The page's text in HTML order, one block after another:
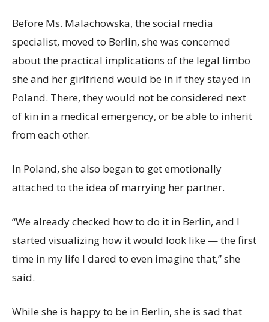
Before Ms. Malachowska, the social media
specialist, moved to Berlin, she was concerned
about the practical implications of the legal limbo
she and her girlfriend would be in if they stayed in
Poland. There, they would not be considered next
of kin in a medical emergency, or be able to inherit
from each other.
In Poland, she also began to get emotionally
attached to the idea of marrying her partner.
“We already checked how to do it in Berlin, and I
started visualizing how it would look like — the first
time in my life I dared to even imagine that,” she
said.
While she is happy to be in Berlin, she is sad that